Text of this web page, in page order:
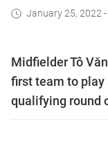
January 25, 2022 -
Midfielder Tô
first team to play
qualifying round